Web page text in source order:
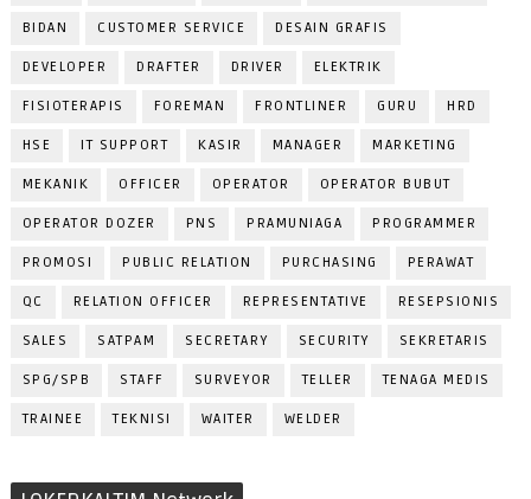
BIDAN CUSTOMER SERVICE DESAIN GRAFIS
DEVELOPER DRAFTER DRIVER ELEKTRIK
FISIOTERAPIS FOREMAN FRONTLINER GURU HRD
HSE IT SUPPORT KASIR MANAGER MARKETING
MEKANIK OFFICER OPERATOR OPERATOR BUBUT
OPERATOR DOZER PNS PRAMUNIAGA PROGRAMMER
PROMOSI PUBLIC RELATION PURCHASING PERAWAT
QC RELATION OFFICER REPRESENTATIVE RESEPSIONIS
SALES SATPAM SECRETARY SECURITY SEKRETARIS
SPG/SPB STAFF SURVEYOR TELLER TENAGA MEDIS
TRAINEE TEKNISI WAITER WELDER